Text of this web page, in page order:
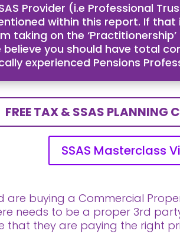
Provider (i.e Professional
within this report. If
on the ‘Practitionership’
believe you should have total
experienced Pensions
FREE TAX & SSAS PLANNING
SSAS Masterclass
are buying a Commercial
needs to be a proper 3rd
that they are paying the right